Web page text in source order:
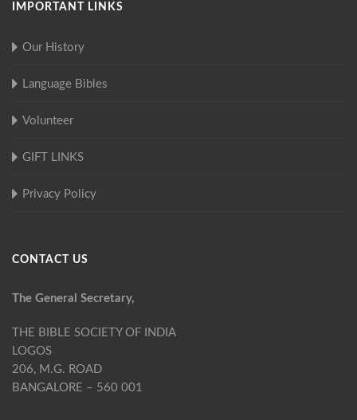
IMPORTANT LINKS
Our History
Language Bibles
Volunteer
GIFT LINKS
Privacy Policy
CONTACT US
The General Secretary,
THE BIBLE SOCIETY OF INDIA
LOGOS
206, M.G. ROAD
BANGALORE – 560 001